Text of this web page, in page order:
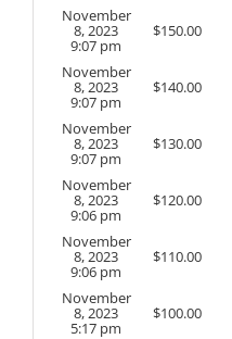
November
8, 2023
9:07 pm
$150.00
November
8, 2023
9:07 pm
$140.00
November
8, 2023
9:07 pm
$130.00
November
8, 2023
9:06 pm
$120.00
November
8, 2023
9:06 pm
$110.00
November
8, 2023
5:17 pm
$100.00